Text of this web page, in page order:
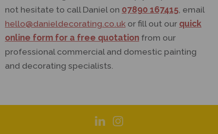
not hesitate to call Daniel on 07890 167415, email
hello@danieldecorating.co.uk or fill out our quick
online form for a free quotation from our
professional commercial and domestic painting
and decorating specialists.